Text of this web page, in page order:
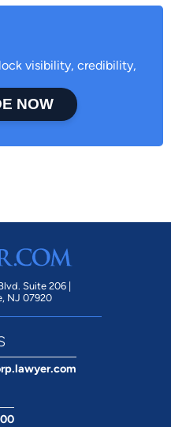
visibility, credibility,
NOW
Suite 206 |
NJ 07920